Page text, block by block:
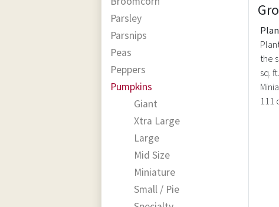
Parsley
Parsnips
Peas
Peppers
Pumpkins
Giant
Xtra Large
Large
Mid Size
Miniature
Small / Pie
the
sq.
111